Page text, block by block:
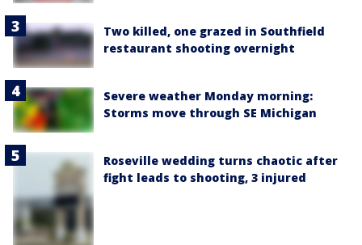
Two killed, one grazed in Southfield
restaurant shooting overnight
Severe weather Monday morning:
Storms move through SE Michigan
Roseville wedding turns chaotic after
fight leads to shooting, 3 injured